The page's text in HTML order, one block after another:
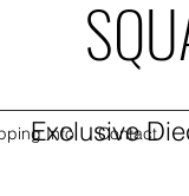
Info Contact
Exclusive